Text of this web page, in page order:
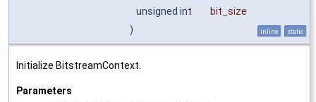
unsigned int
bit_size
)
inline static
Initialize BitstreamContext.
Parameters